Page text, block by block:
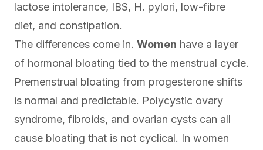
lactose intolerance, IBS, H. pylori, low-fibre
diet, and constipation.
The differences come in. Women have a layer
of hormonal bloating tied to the menstrual cycle.
Premenstrual bloating from progesterone shifts
is normal and predictable. Polycystic ovary
syndrome, fibroids, and ovarian cysts can all
cause bloating that is not cyclical. In women